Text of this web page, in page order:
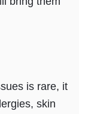
is rare, it
skin